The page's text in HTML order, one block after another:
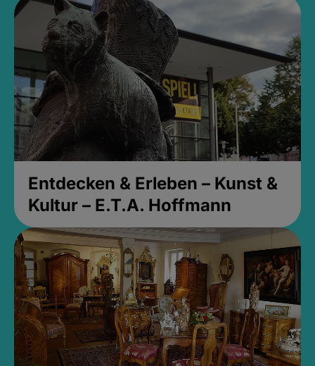
Entdecken & Erleben – Kunst &
Kultur – E.T.A. Hoffmann